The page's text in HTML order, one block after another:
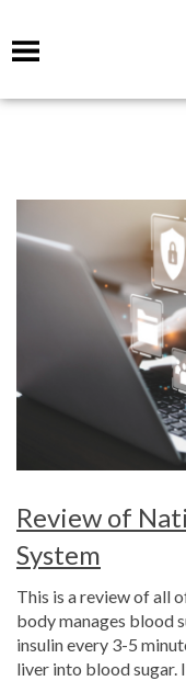
Review of
System
This is a review of all
body manages blood
insulin every 3-5
liver into blood sugar.